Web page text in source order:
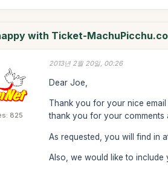
with Ticket-
825
2013년 2월 20일, 00:26
Dear Joe,
Thank you for your nice
thank you for your comments
As requested, you will find in
Also, we would like to include